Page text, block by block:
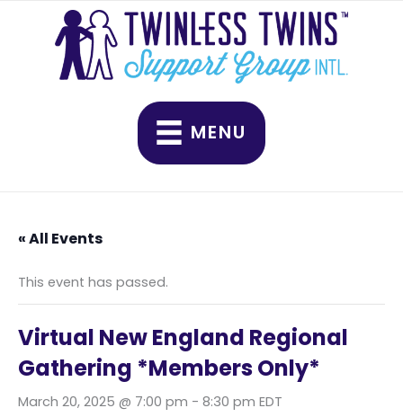
MENU
« All Events
This event has passed.
Virtual New England Regional
Gathering *Members Only*
March 20, 2025 @ 7:00 pm - 8:30 pm EDT